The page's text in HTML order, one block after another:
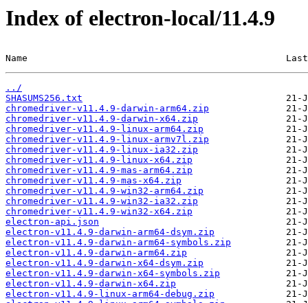
Index of electron-local/11.4.9
Name                                               Last
../
SHASUMS256.txt
chromedriver-v11.4.9-darwin-arm64.zip
chromedriver-v11.4.9-darwin-x64.zip
chromedriver-v11.4.9-linux-arm64.zip
chromedriver-v11.4.9-linux-armv7l.zip
chromedriver-v11.4.9-linux-ia32.zip
chromedriver-v11.4.9-linux-x64.zip
chromedriver-v11.4.9-mas-arm64.zip
chromedriver-v11.4.9-mas-x64.zip
chromedriver-v11.4.9-win32-arm64.zip
chromedriver-v11.4.9-win32-ia32.zip
chromedriver-v11.4.9-win32-x64.zip
electron-api.json
electron-v11.4.9-darwin-arm64-dsym.zip
electron-v11.4.9-darwin-arm64-symbols.zip
electron-v11.4.9-darwin-arm64.zip
electron-v11.4.9-darwin-x64-dsym.zip
electron-v11.4.9-darwin-x64-symbols.zip
electron-v11.4.9-darwin-x64.zip
electron-v11.4.9-linux-arm64-debug.zip